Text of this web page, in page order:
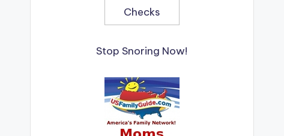
Stop Snoring Now!